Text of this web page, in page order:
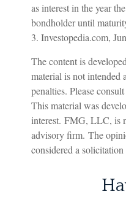
as interest in the year
bondholder until
3. Investopedia.com,
The content is
material is not intended
penalties. Please
This material was
interest. FMG, LLC, is
advisory firm. The
considered a